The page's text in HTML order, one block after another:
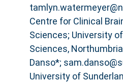
Centre for Clinical
Sciences; University
Sciences,
Danso*;
University of